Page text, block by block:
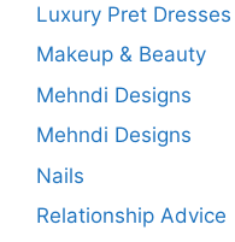
Luxury Pret Dresses
Makeup & Beauty
Mehndi Designs
Mehndi Designs
Nails
Relationship Advice